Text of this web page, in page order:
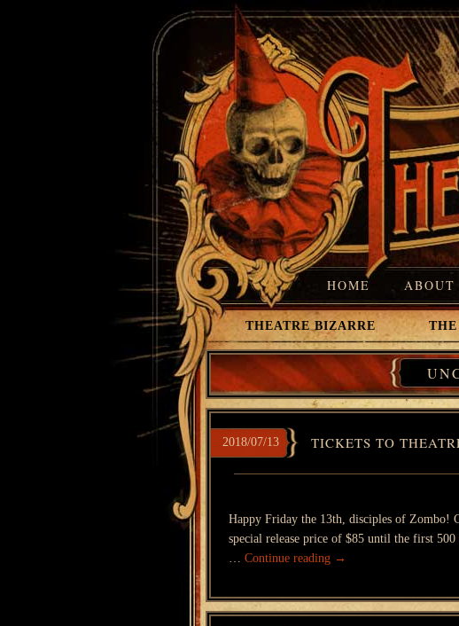
HOME ABOUT
THEATRE BIZARRE THE
2018/07/13 TICKETS TO
Happy Friday the 13th, disciples of Zombo!
special release price of $85 until the first
… Continue reading →